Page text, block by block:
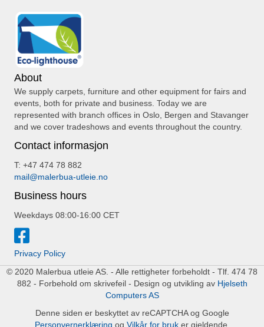
About
We supply carpets, furniture and other equipment for fairs and
events, both for private and business. Today we are
represented with branch offices in Oslo, Bergen and Stavanger
and we cover tradeshows and events throughout the country.
Contact informasjon
T: +47 474 78 882
mail@malerbua-utleie.no
Business hours
Weekdays 08:00-16:00 CET
Privacy Policy
© 2020 Malerbua utleie AS. - Alle rettigheter forbeholdt - Tlf. 474 78
882 - Forbehold om skrivefeil - Design og utvikling av Hjelseth
Computers AS
Denne siden er beskyttet av reCAPTCHA og Google
Personvernerklæring og Vilkår for bruker gjeldende.